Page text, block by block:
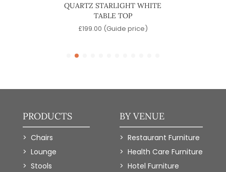
QUARTZ STARLIGHT WHITE
TABLE TOP
£199.00 (Guide price)
PRODUCTS
Chairs
Lounge
Stools
BY VENUE
Restaurant Furniture
Health Care Furniture
Hotel Furniture